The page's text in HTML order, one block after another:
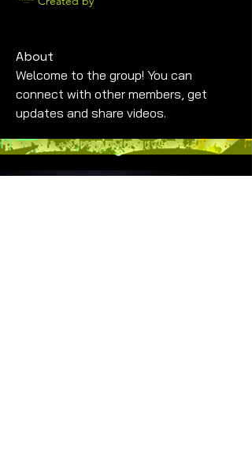
About
Welcome to the group! You can
connect with other members, get
updates and share videos.